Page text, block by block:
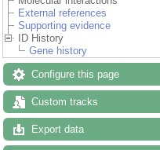
External references
Supporting evidence
ID History
Gene history
Configure this page
Custom tracks
Export data